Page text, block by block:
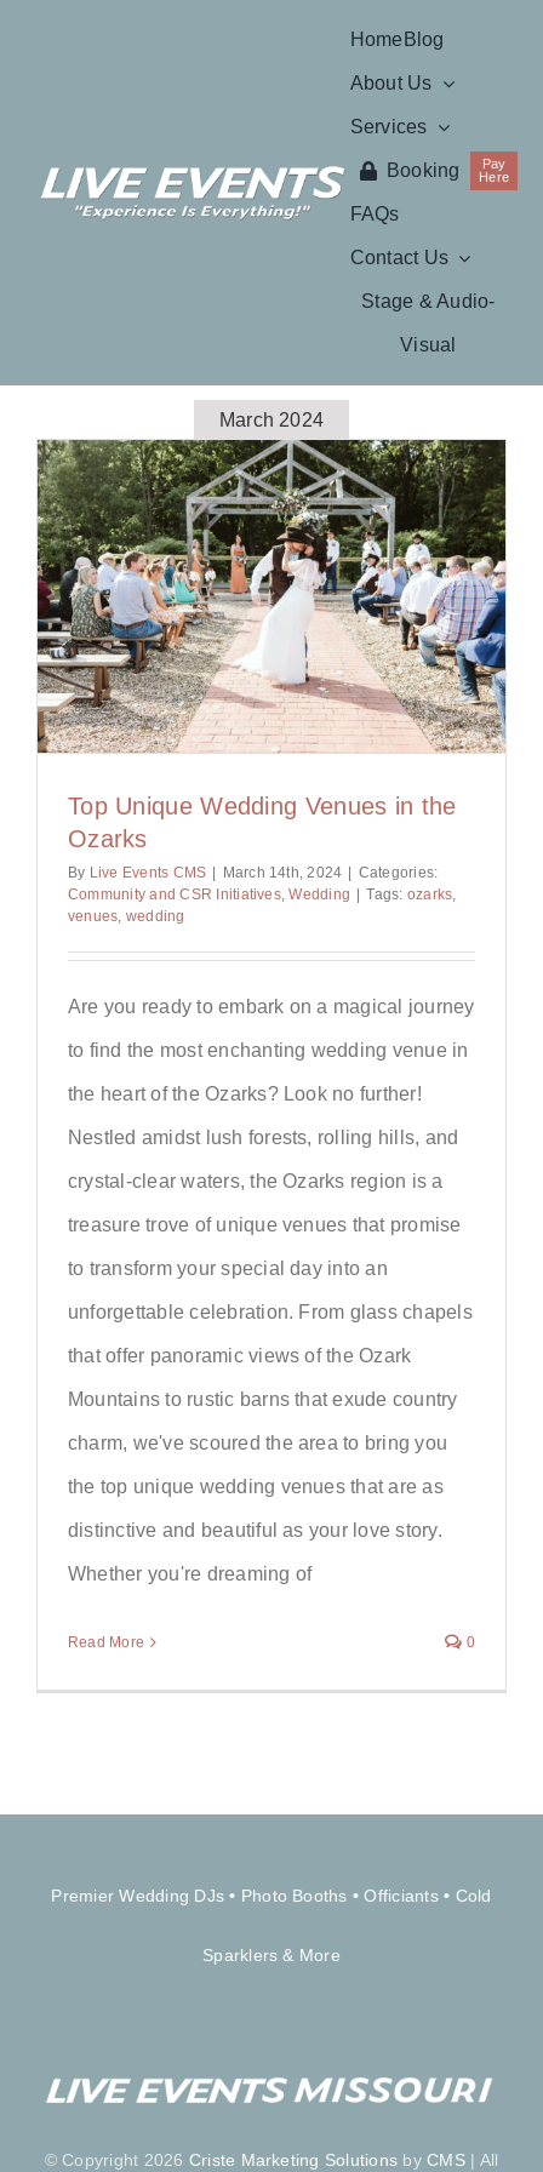
Home Blog
About Us
Services
Booking
Pay
Here
FAQs
Contact Us
Stage & Audio-
Visual
March 2024
Top Unique Wedding Venues in the
Ozarks
By Live Events CMS | March 14th, 2024 | Categories:
Community and CSR Initiatives,Wedding | Tags: ozarks
venues wedding
Are you ready to embark on a magical journey
to find the most enchanting wedding venue in
the heart of the Ozarks? Look no further!
Nestled amidst lush forests, rolling hills, and
crystal-clear waters, the Ozarks region is a
treasure trove of unique venues that promise
to transform your special day into an
unforgettable celebration. From glass chapels
that offer panoramic views of the Ozark
Mountains to rustic barns that exude country
charm, we've scoured the area to bring you
the top unique wedding venues that are as
distinctive and beautiful as your love story.
Whether you're dreaming of
Read More 0
Premier Wedding DJs• Photo Booths • Officiants• Cold
Sparklers & More
© Copyright 2026 Criste Marketing Solutions byCMS| All